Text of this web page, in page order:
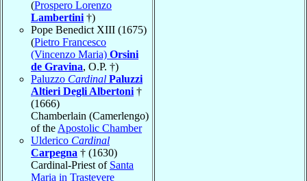
(Prospero Lorenzo
Lambertini †)
Pope Benedict XIII (1675)
(Pietro Francesco
(Vincenzo Maria) Orsini
de Gravina, O.P. †)
Paluzzo Cardinal Paluzzi
Altieri Degli Albertoni †
(1666)
Chamberlain (Camerlengo)
of the Apostolic Chamber
Ulderico Cardinal
Carpegna † (1630)
Cardinal-Priest of Santa
Maria in Trastevere